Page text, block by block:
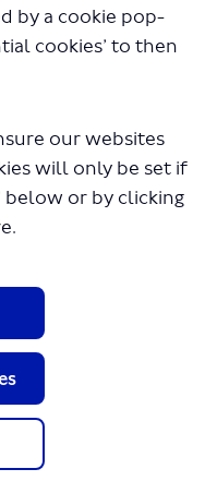
by a cookie pop-
cookies’ to then
our websites
will only be set if
below or by clicking